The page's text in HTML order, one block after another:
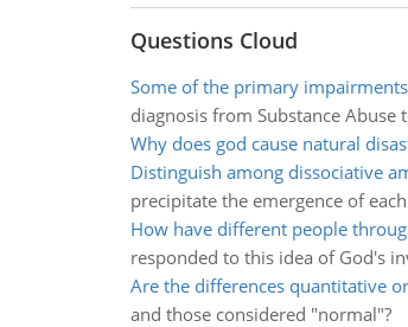
Questions Cloud
Some of the primary
diagnosis from Substance Abuse
Why does god cause natural
Distinguish among dissociative
precipitate the emergence of
How have different people
responded to this idea of God's
Are the differences quantitative
and those considered "normal"?